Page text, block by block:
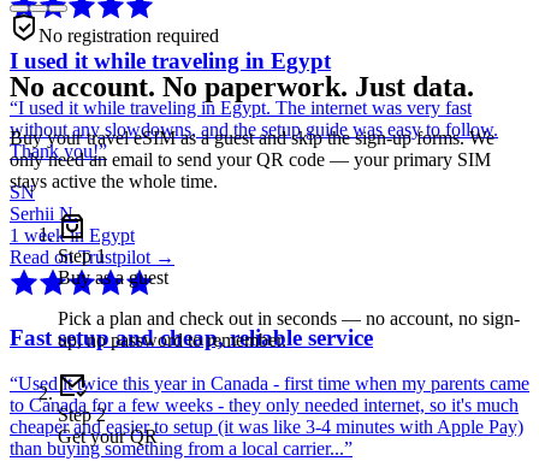
I used it while traveling in Egypt
“I used it while traveling in Egypt. The internet was very fast
without any slowdowns, and the setup guide was easy to follow.
Thank you!”
SN
Serhii N.
1 week in Egypt
Read on Trustpilot →
Fast setup and cheap, reliable service
“Used it twice this year in Canada - first time when my parents came
to Canada for a few weeks - they only needed internet, so it's much
cheaper and easier to setup (it was like 3-4 minutes with Apple Pay)
than buying something from a local carrier...”
No registration required
No account. No paperwork. Just data.
Buy your travel eSIM as a guest and skip the sign-up forms. We
only need an email to send your QR code — your primary SIM
stays active the whole time.
Step1
Buy as a guest
Pick a plan and check out in seconds — no account, no sign-
up, no password to remember.
Step2
Get your QR